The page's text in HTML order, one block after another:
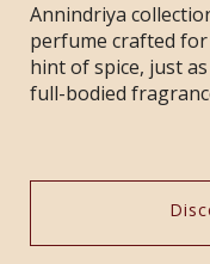
Annindriya
perfume crafted
hint of spice, just
full-bodied